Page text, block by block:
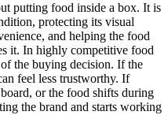
putting food inside a box. It is
protecting its visual
and helping the food
it. In highly competitive food
the buying decision. If the
feel less trustworthy. If
or the food shifts during
the brand and starts working